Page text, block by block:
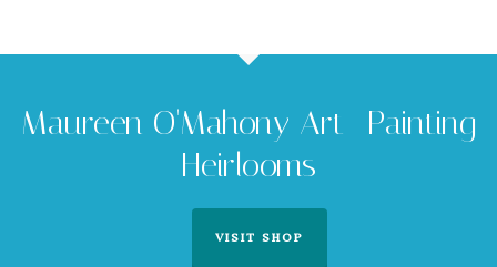
Maureen O'Mahony Art -Painting
Heirlooms
VISIT SHOP